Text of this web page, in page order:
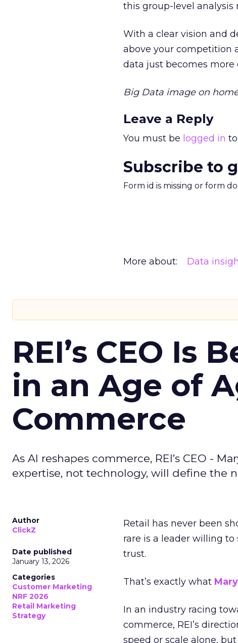
this group-level analysis
With a clear vision and
above your competition
data just becomes more
Big Data image on
Leave a Reply
You must be logged in
Subscribe to
Form id is missing or form
More about: Data
REI’s CEO Is
in an Age of
Commerce
As AI reshapes commerce, REI’s CEO -
expertise, not technology, will define the
Author
ClickZ
Date published
January 13, 2026
Categories
Customer Marketing
NRF 2026
Retail Marketing
Strategy
Retail has never been
rare is a leader willing
trust.
That’s exactly what
In an industry racing
commerce, REI’s
speed or scale alone,